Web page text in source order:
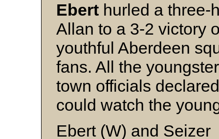
Ebert hurled a three-
Allan to a 3-2 victory
youthful Aberdeen
fans. All the
town officials
could watch the
Ebert (W) and Seizer